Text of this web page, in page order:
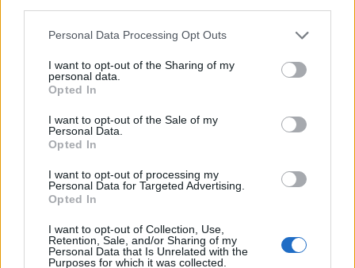
Personal Data Processing Opt Outs
I want to opt-out of the Sharing of my
personal data.
Opted In
I want to opt-out of the Sale of my
Personal Data.
Opted In
I want to opt-out of processing my
Personal Data for Targeted Advertising.
Opted In
I want to opt-out of Collection, Use,
Retention, Sale, and/or Sharing of my
Personal Data that Is Unrelated with the
Purposes for which it was collected.
Registrati Redazione Invia notizia Feed RSS